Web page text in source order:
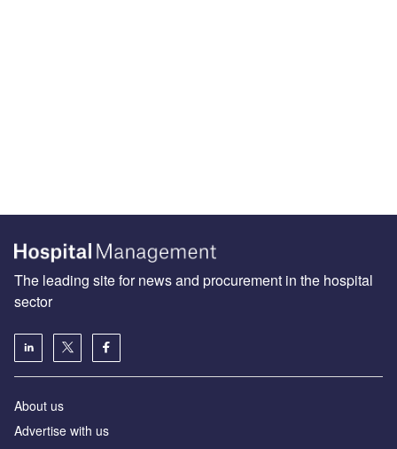
The leading site for news and procurement in the hospital
sector
About us
Advertise with us